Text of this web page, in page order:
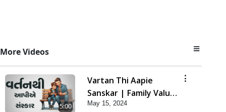
More Videos
5:00
Vartan Thi Aapie
Sanskar | Family Value
| HDH Swamishri |
May 15, 2024